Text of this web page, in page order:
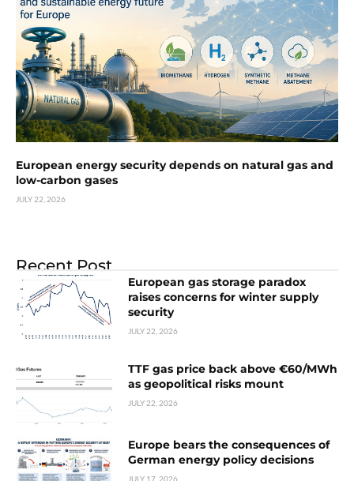
European energy security depends on natural gas and
low-carbon gases
JULY 22, 2026
Recent Post
European gas storage paradox
raises concerns for winter supply
security
JULY 22, 2026
TTF gas price back above €60/MWh
as geopolitical risks mount
JULY 22, 2026
Europe bears the consequences of
German energy policy decisions
JULY 17, 2026